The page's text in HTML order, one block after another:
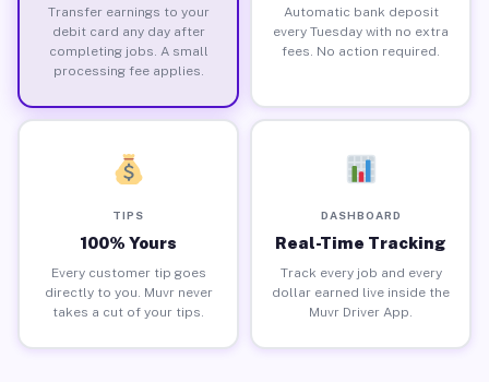
Transfer earnings to your
debit card any day after
completing jobs. A small
processing fee applies.
Automatic bank deposit
every Tuesday with no extra
fees. No action required.
TIPS
100% Yours
Every customer tip goes
directly to you. Muvr never
takes a cut of your tips.
DASHBOARD
Real-Time Tracking
Track every job and every
dollar earned live inside the
Muvr Driver App.